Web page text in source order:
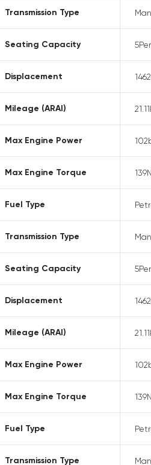
Transmission Type
Seating Capacity 5
Displacement 1462
Mileage (ARAI) 21.11
Max Engine Power 102
Max Engine Torque 139
Fuel Type
Transmission Type
Seating Capacity 5
Displacement 1462
Mileage (ARAI) 21.11
Max Engine Power 102
Max Engine Torque 139
Fuel Type
Transmission Type